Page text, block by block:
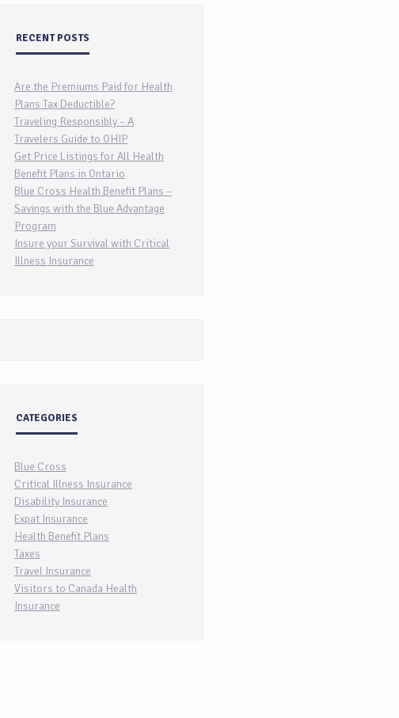
RECENT POSTS
Are the Premiums Paid for Health
Plans Tax Deductible?
Traveling Responsibly – A
Travelers Guide to OHIP
Get Price Listings for All Health
Benefit Plans in Ontario
Blue Cross Health Benefit Plans –
Savings with the Blue Advantage
Program
Insure your Survival with Critical
Illness Insurance
CATEGORIES
Blue Cross
Critical Illness Insurance
Disability Insurance
Expat Insurance
Health Benefit Plans
Taxes
Travel Insurance
Visitors to Canada Health
Insurance